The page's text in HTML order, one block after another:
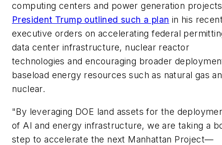
computing centers and power generation
President Trump outlined such a plan in his
executive orders on accelerating federal
data center infrastructure, nuclear reactor
technologies and encouraging broader
baseload energy resources such as natural gas
nuclear.
"By leveraging DOE land assets for the
of AI and energy infrastructure, we are taking a
step to accelerate the next Manhattan Project—